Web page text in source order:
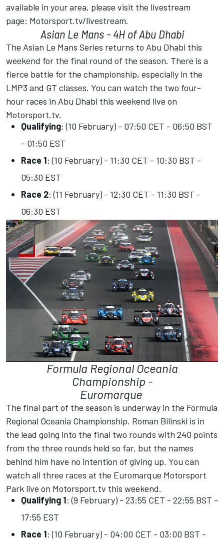
available in your area, please visit the livestream
page: Motorsport.tv/livestream.
Asian Le Mans - 4H of Abu Dhabi
The Asian Le Mans Series returns to Abu Dhabi this
weekend for the final round of the season. There is a
fierce battle for the championship, especially in the
LMP3 and GT classes. You can watch the two four-
hour races in Abu Dhabi this weekend live on
Motorsport.tv.
Qualifying: (10 February) - 07:50 CET - 06:50 BST
- 01:50 EST
Race 1: (10 February) - 11:30 CET - 10:30 BST -
05:30 EST
Race 2: (11 February) - 12:30 CET - 11:30 BST -
06:30 EST
Formula Regional Oceania
Championship -
Euromarque
The final part of the season is underway in the Formula
Regional Oceania Championship. Roman Bilinski is in
the lead going into the final two rounds with 240 points
from the three rounds held so far, but the names
behind him have no intention of giving up. You can
watch all three races at the Euromarque Motorsport
Park live on Motorsport.tv this weekend.
Qualifying 1: (9 February) - 23:55 CET - 22:55 BST -
17:55 EST
Race 1: (10 February) - 04:00 CET - 03:00 BST -